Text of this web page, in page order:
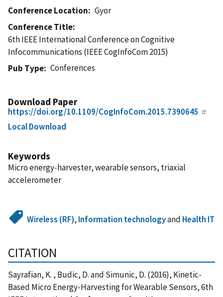
Conference Location
Gyor
Conference Title
6th IEEE International Conference on Cognitive
Infocommunications (IEEE CogInfoCom 2015)
Pub Type
Conferences
Download Paper
https://doi.org/10.1109/CogInfoCom.2015.7390645
Local Download
Keywords
Micro energy-harvester, wearable sensors, triaxial
accelerometer
Wireless (RF), Information technologyand Health IT
CITATION
Sayrafian, K. , Budic, D. and Simunic, D. (2016), Kinetic-
Based Micro Energy-Harvesting for Wearable Sensors, 6th